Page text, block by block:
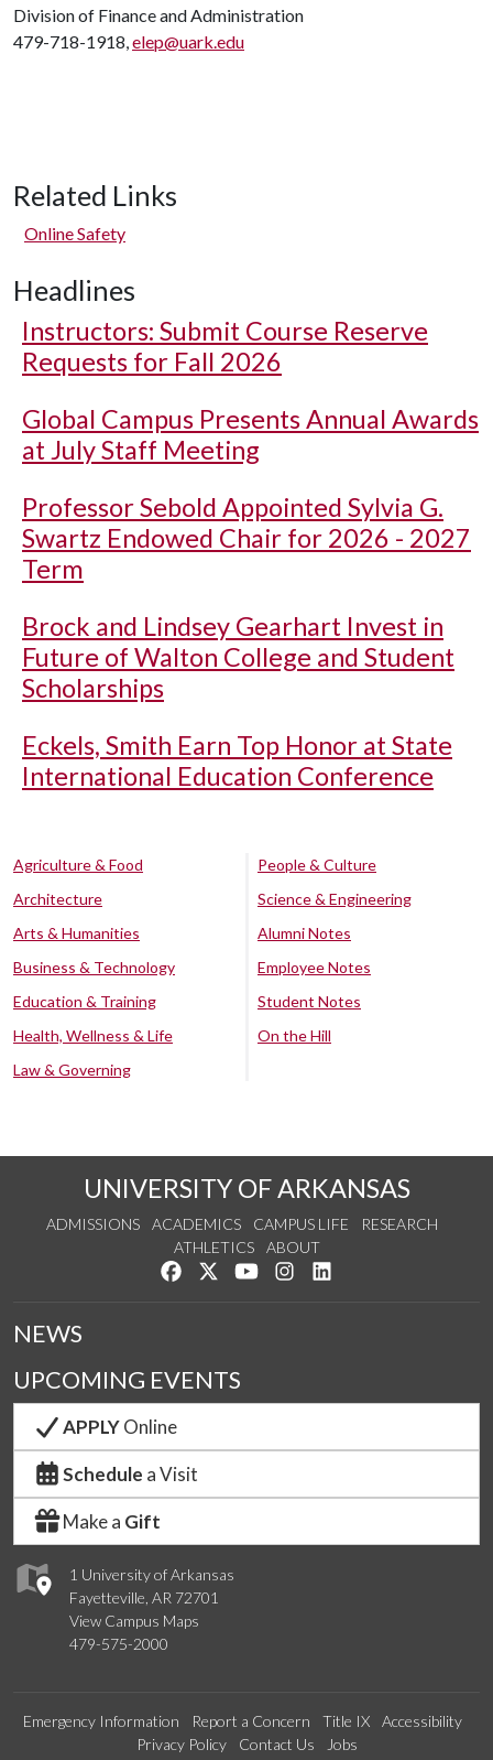
Division of Finance and Administration
479-718-1918,elep@uark.edu
Related Links
Online Safety
Headlines
Instructors: Submit Course Reserve
Requests for Fall 2026
Global Campus Presents Annual Awards
at July Staff Meeting
Professor Sebold Appointed Sylvia G.
Swartz Endowed Chair for 2026 - 2027
Term
Brock and Lindsey Gearhart Invest in
Future of Walton College and Student
Scholarships
Eckels, Smith Earn Top Honor at State
International Education Conference
Agriculture & Food
Architecture
Arts & Humanities
Business & Technology
Education & Training
Health, Wellness & Life
Law & Governing
People & Culture
Science & Engineering
Alumni Notes
Employee Notes
Student Notes
On the Hill
UNIVERSITY OF ARKANSAS
ADMISSIONS ACADEMICS CAMPUS LIFE
RESEARCH
ATHLETICS
ABOUT
Like us on Facebook
Follow us on Twitter
Watch us on YouTube
See us on Instagram
1 University of Arkansas
Fayetteville, AR 72701
View Campus Maps
479-575-2000
NEWS
UPCOMING EVENTS
APPLYOnline
Schedule a Visit
Make a Gift
Emergency Information Report a Concern Title IX
Accessibility
Privacy Policy
Contact Us Jobs